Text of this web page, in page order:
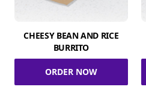
CHEESY BEAN AND RICE
BURRITO
ORDER NOW